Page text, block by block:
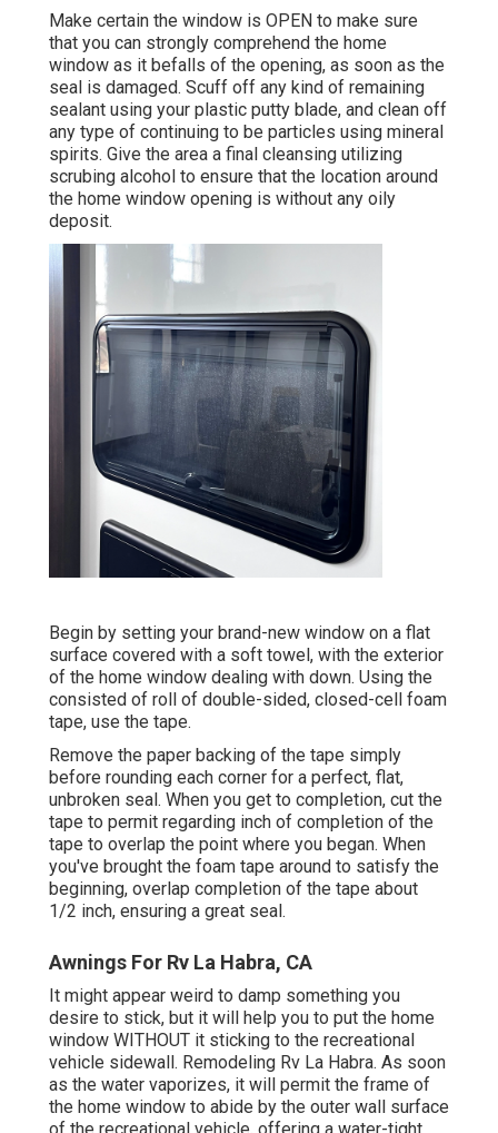
Make certain the window is OPEN to make sure
that you can strongly comprehend the home
window as it befalls of the opening, as soon as the
seal is damaged. Scuff off any kind of remaining
sealant using your plastic putty blade, and clean off
any type of continuing to be particles using mineral
spirits. Give the area a final cleansing utilizing
scrubing alcohol to ensure that the location around
the home window opening is without any oily
deposit.
Begin by setting your brand-new window on a flat
surface covered with a soft towel, with the exterior
of the home window dealing with down. Using the
consisted of roll of double-sided, closed-cell foam
tape, use the tape.
Remove the paper backing of the tape simply
before rounding each corner for a perfect, flat,
unbroken seal. When you get to completion, cut the
tape to permit regarding inch of completion of the
tape to overlap the point where you began. When
you've brought the foam tape around to satisfy the
beginning, overlap completion of the tape about
1/2 inch, ensuring a great seal.
Awnings For Rv La Habra, CA
It might appear weird to damp something you
desire to stick, but it will help you to put the home
window WITHOUT it sticking to the recreational
vehicle sidewall. Remodeling Rv La Habra. As soon
as the water vaporizes, it will permit the frame of
the home window to abide by the outer wall surface